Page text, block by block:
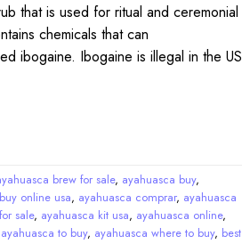
that is used for ritual and ceremonial
chemicals that can
ibogaine. Ibogaine is illegal in the US
brew for sale, ayahuasca buy,
online usa, ayahuasca comprar, ayahuasca
sale, ayahuasca kit usa, ayahuasca online,
ayahuasca to buy, ayahuasca where to buy, best